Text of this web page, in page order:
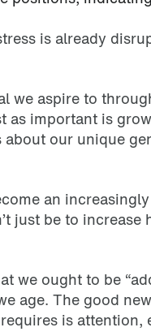
is already
we aspire to
as important is
our unique
an
just be to
we ought to be
age. The good
is